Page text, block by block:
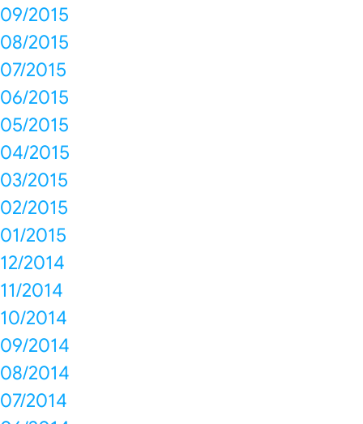
09/2015
08/2015
07/2015
06/2015
05/2015
04/2015
03/2015
02/2015
01/2015
12/2014
11/2014
10/2014
09/2014
08/2014
07/2014